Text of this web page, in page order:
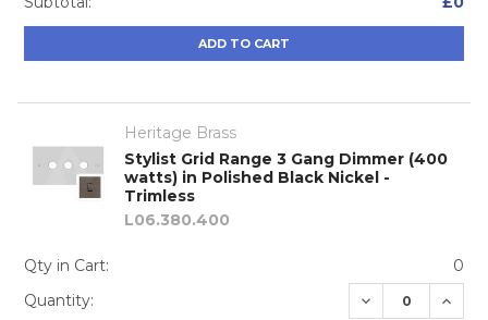
ADD TO CART
Heritage Brass
Stylist Grid Range 3 Gang Dimmer (400
watts) in Polished Black Nickel -
Trimless
L06.380.400
Qty in Cart:
0
Quantity:
DECREASE